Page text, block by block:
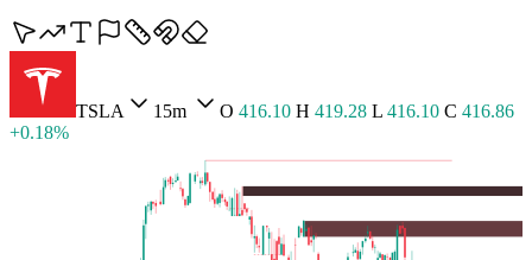
BTCUSD 5m O65,427.36H 65,464.30L
65,409.71